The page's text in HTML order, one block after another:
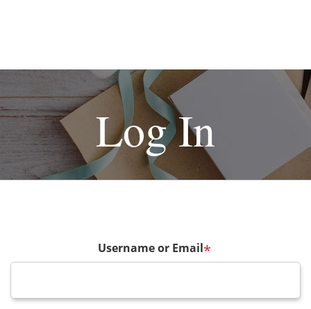
Log In
Username or Email*